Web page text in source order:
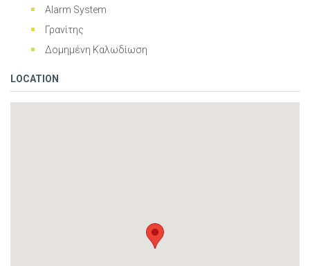
Alarm System
Γρανίτης
Δομημένη Καλωδίωση
LOCATION